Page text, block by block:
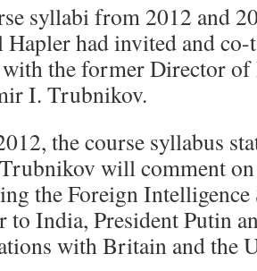
syllabi from 2012 and
Hapler had invited and
the former Director of
I. Trubnikov.
the course syllabus
will comment on
the Foreign Intelligence
to India, President Putin
with Britain and the